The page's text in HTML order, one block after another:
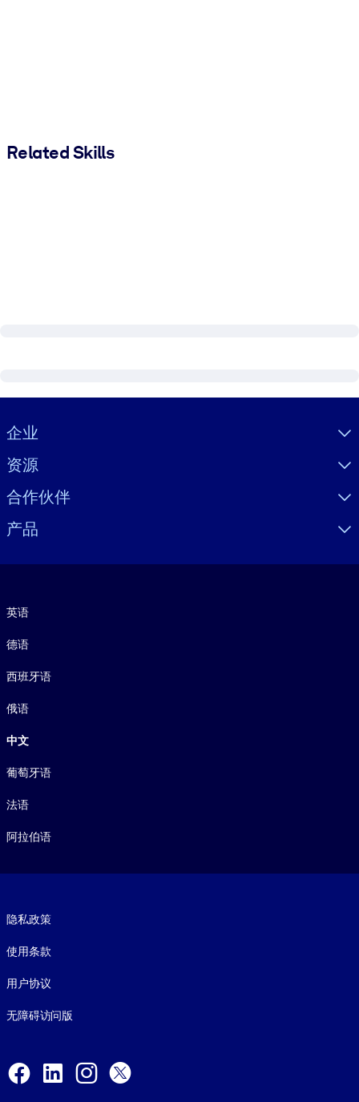
Related Skills
Visually hidden Text
企业
资源
合作伙伴
产品
英语
德语
西班牙语
俄语
中文
葡萄牙语
法语
阿拉伯语
隐私政策
使用条款
用户协议
无障碍访问版
Facebook
LinkedInInstagram